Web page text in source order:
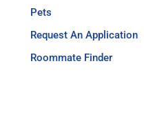
Pets
Request An Application
Roommate Finder